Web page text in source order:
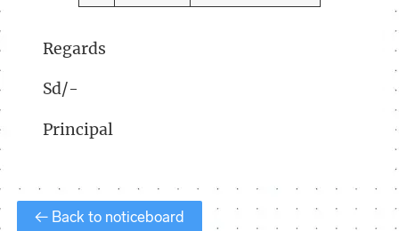
Regards
Sd/-
Principal
← Back to noticeboard